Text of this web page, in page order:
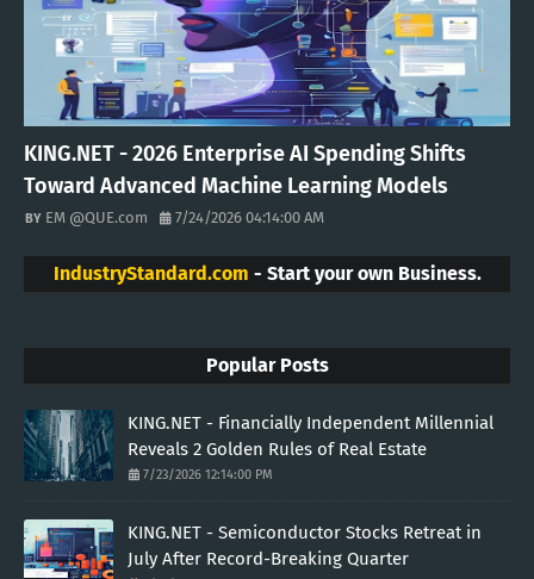
KING.NET - 2026 Enterprise AI Spending Shifts
Toward Advanced Machine Learning Models
EM @QUE.com 7/24/2026 04:14:00 AM
IndustryStandard.com - Start your own Business.
Popular Posts
KING.NET - Financially Independent Millennial
Reveals 2 Golden Rules of Real Estate
7/23/2026 12:14:00 PM
KING.NET - Semiconductor Stocks Retreat in
July After Record-Breaking Quarter